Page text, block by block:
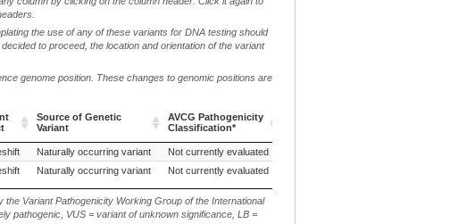
the use of any of these variants for DNA testing should
to proceed, the location and orientation of the variant
genome position. These changes to genomic positions are
Source of Genetic
Variant
AVCG Pathogenicity
Classification*
Source of Genetic
Variant
AVCG Pathogenicity
Classification*
Naturally occurring variant Not currently evaluated
Naturally occurring variant Not currently evaluated
Variant Pathogenicity Working Group of the International
pathogenic, VUS = variant of unknown significance, LB =